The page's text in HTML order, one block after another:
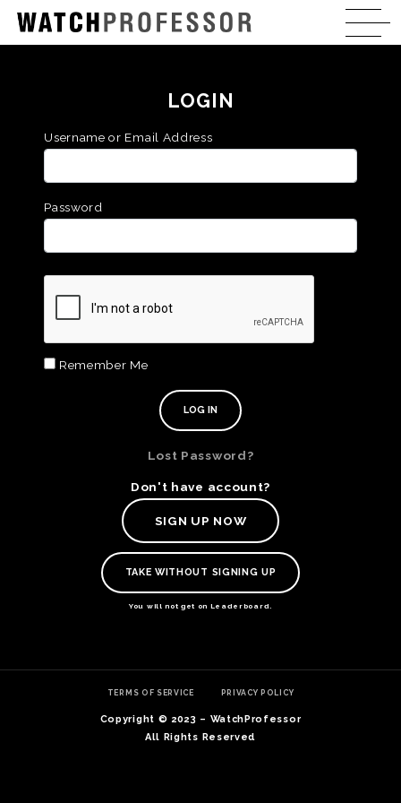
LOGIN
Username or Email Address
Password
Remember Me
Lost Password?
Don't have account?
SIGN UP NOW
TAKE WITHOUT SIGNING UP
You will not get on Leaderboard.
TERMS OF SERVICE PRIVACY POLICY
Copyright © 2023 – WatchProfessor
All Rights Reserved